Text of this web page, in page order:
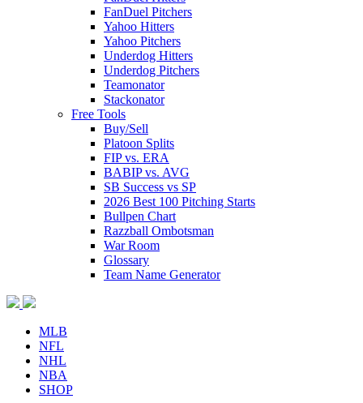
FanDuel Pitchers
Yahoo Hitters
Yahoo Pitchers
Underdog Hitters
Underdog Pitchers
Teamonator
Stackonator
Free Tools
Buy/Sell
Platoon Splits
FIP vs. ERA
BABIP vs. AVG
SB Success vs SP
2026 Best 100 Pitching Starts
Bullpen Chart
Razzball Ombotsman
War Room
Glossary
Team Name Generator
MLB
NFL
NHL
NBA
SHOP